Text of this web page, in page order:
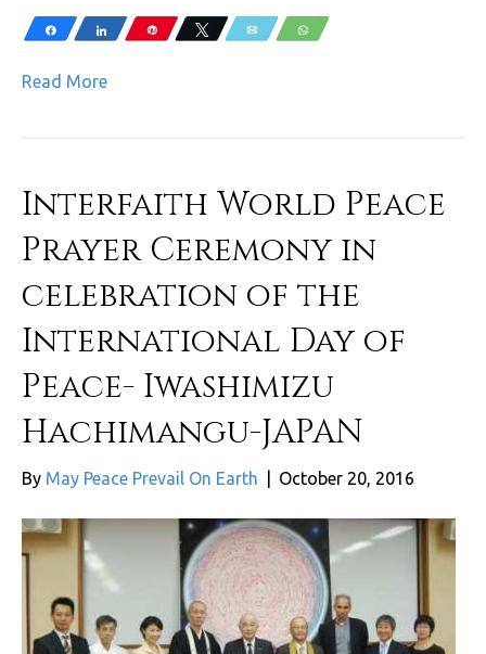
Share Share Pin Tweet Email WhatsApp
Read More
Interfaith World Peace
Prayer Ceremony in
celebration of the
International Day of
Peace- Iwashimizu
Hachimangu-JAPAN
By May Peace Prevail On Earth October 20, 2016